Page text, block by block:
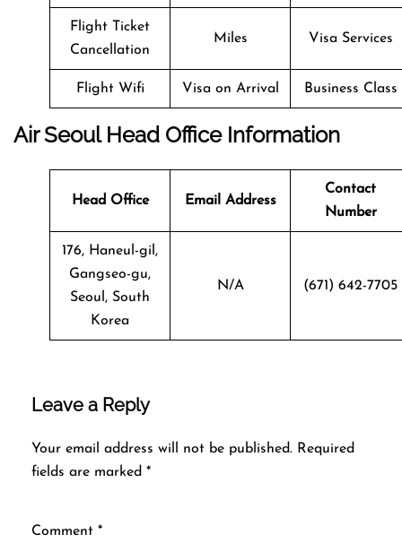
Flight Ticket
Cancellation
Miles Visa Services
Flight Wifi Visa on Arrival Business Class
Air Seoul Head Office Information
Head Office Email Address
Contact
Number
176, Haneul-gil,
Gangseo-gu,
Seoul, South
Korea
N/A (671) 642-7705
Leave a Reply
Your email address will not be published. Required
fields are marked *
Comment *